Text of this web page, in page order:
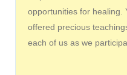
opportunities for healing.
offered precious
each of us as we